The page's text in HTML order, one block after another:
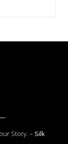
Story. – Silk